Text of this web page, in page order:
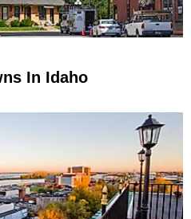
In Idaho